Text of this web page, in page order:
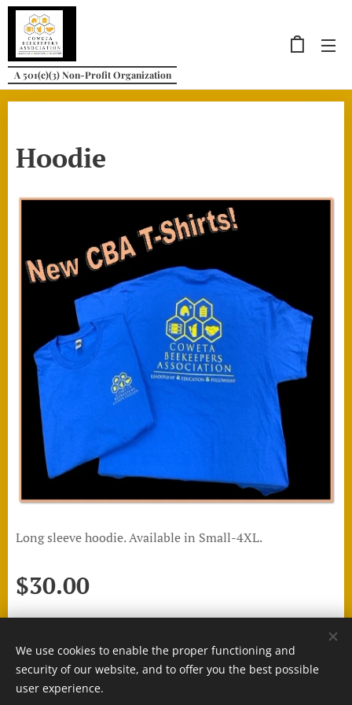
A 501(c)(3) Non-Profit Organization
Hoodie
Long sleeve hoodie. Available in Small-4XL.
$30.00
Cookies
We use cookies to enable the proper functioning and
security of our website, and to offer you the best possible
user experience.